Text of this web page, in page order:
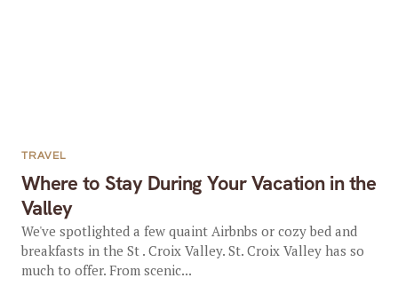
Where to Stay During Your Vacation in the
Valley
TRAVEL
We've spotlighted a few quaint Airbnbs or cozy bed and
breakfasts in the St . Croix Valley. St. Croix Valley has so
much to offer. From scenic...